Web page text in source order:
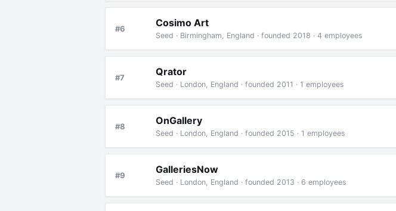
#6 Cosimo Art
Seed · Birmingham, England · founded 2018 · 4 employees
#7 Qrator
Seed · London, England · founded 2011 · 1 employees
#8 OnGallery
Seed · London, England · founded 2015 · 1 employees
#9 GalleriesNow
Seed · London, England · founded 2013 · 6 employees